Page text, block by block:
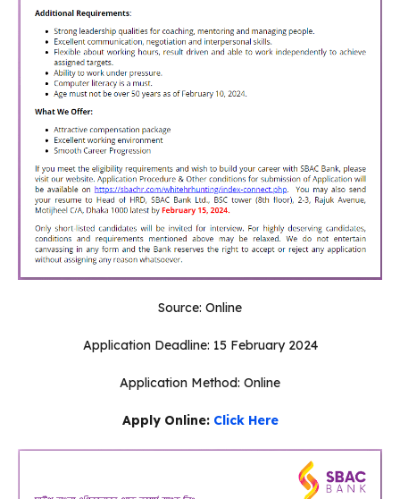
Source: Online
Application Deadline: 15 February 2024
Application Method: Online
Apply Online: Click Here